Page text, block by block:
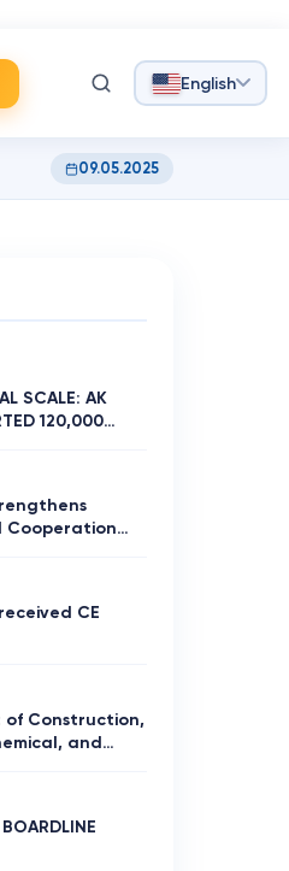
English
09.05.2025
SCALE: AK
120,000
CE
of Construction,
and…